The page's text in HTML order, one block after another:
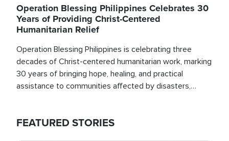
Operation Blessing Philippines Celebrates 30
Years of Providing Christ-Centered
Humanitarian Relief
Operation Blessing Philippines is celebrating three
decades of Christ-centered humanitarian work, marking
30 years of bringing hope, healing, and practical
assistance to communities affected by disasters,
FEATURED STORIES